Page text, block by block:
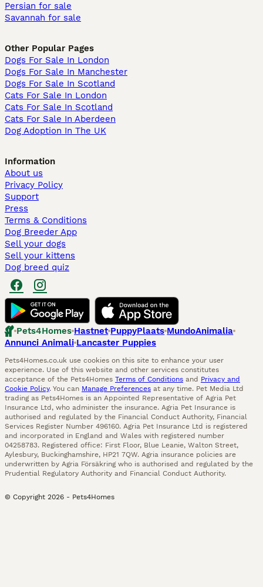
Persian for sale
Savannah for sale
Other Popular Pages
Dogs For Sale In London
Dogs For Sale In Manchester
Dogs For Sale In Scotland
Cats For Sale In London
Cats For Sale In Scotland
Cats For Sale In Aberdeen
Dog Adoption In The UK
Information
About us
Privacy Policy
Support
Press
Terms & Conditions
Dog Breeder App
Sell your dogs
Sell your kittens
Dog breed quiz
Pets4Homes Hastnet PuppyPlaats MundoAnimalia
Annunci Animali Lancaster Puppies
Pets4Homes.co.uk use cookies on this site to enhance your user
experience. Use of this website and other services constitutes
acceptance of the Pets4Homes Terms of Conditions and Privacy and
Cookie Policy. You can Manage Preferences at any time. Pet Media Ltd
trading as Pets4Homes is an Appointed Representative of Agria Pet
Insurance Ltd, who administer the insurance. Agria Pet Insurance is
authorised and regulated by the Financial Conduct Authority, Financial
Services Register Number 496160. Agria Pet Insurance Ltd is registered
and incorporated in England and Wales with registered number
04258783. Registered office: First Floor, Blue Leanie, Walton Street,
Aylesbury, Buckinghamshire, HP21 7QW. Agria insurance policies are
underwritten by Agria Försäkring who is authorised and regulated by the
Prudential Regulatory Authority and Financial Conduct Authority.
© Copyright 2026 - Pets4Homes